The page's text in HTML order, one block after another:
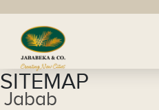
Jabab
SITEMAP